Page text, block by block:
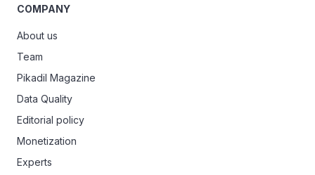
COMPANY
About us
Team
Pikadil Magazine
Data Quality
Editorial policy
Monetization
Experts